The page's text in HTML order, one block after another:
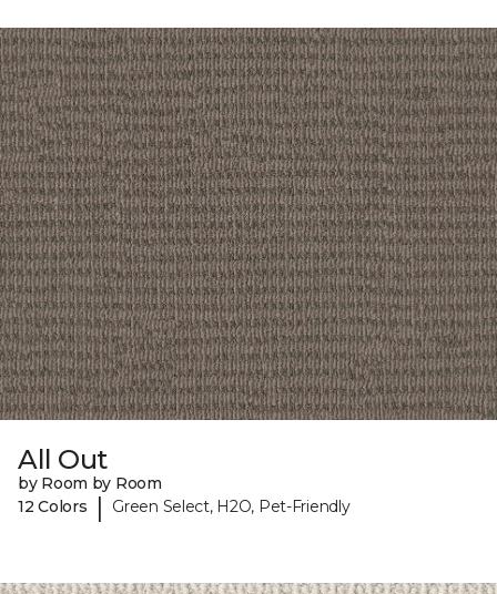
All Out
by Room by Room
12 Colors
| Green Select, H2O, Pet-Friendly